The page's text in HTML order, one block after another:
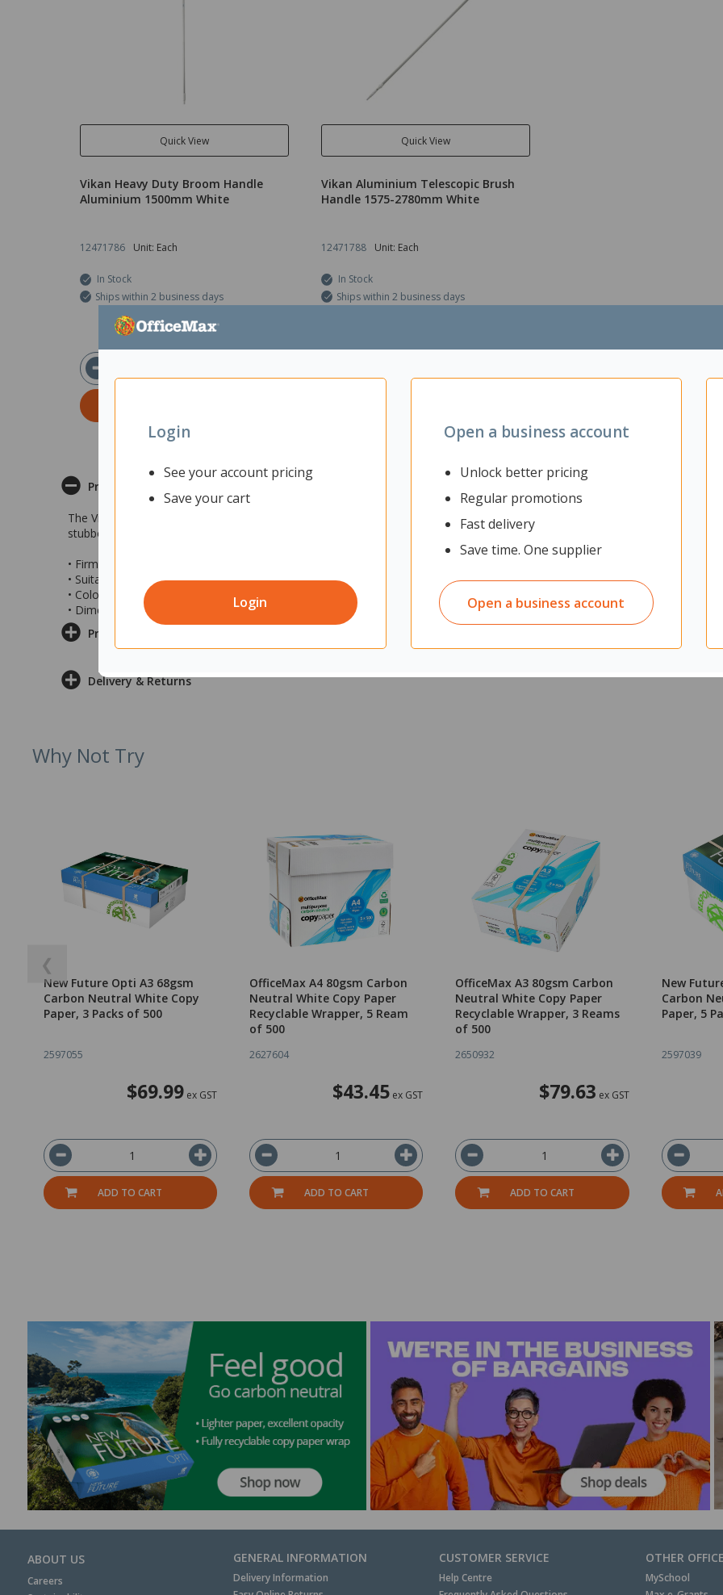
Login
See your account pricing
Save your cart
Login
Open a business account
Unlock better pricing
Regular promotions
Fast delivery
Save time. One supplier
Open a business account
Quick View
Vikan Heavy Duty Broom Handle
Aluminium 1500mm White
12471786 Unit: Each
In Stock
Ships within 2 business days
$56.95
Quick View
Vikan Aluminium Telescopic Brush
Handle 1575-2780mm White
12471788 Unit: Each
In Stock
Ships within 2 business days
Product Description
The Vikan Floor Broom features a dual-bristle design, making it ideal for cleaning in the food industry, kitchens, and
stubborn dirt and heavier debris, while the softer rear bristles are specifically designed to collect finer particles, ensuring a
• Firm front bristles and soft rear bristles
• Suitable for both wet and dry sweeping
• Colour: White
• Dimensions: 75x610x125mm (wxdxh)
Product Information
Delivery & Returns
Why Not Try
❮
New Future Opti A3 68gsm
Carbon Neutral White Copy
Paper, 3 Packs of 500
2597055
$69.99ex GST
ADD TO CART
OfficeMax A4 80gsm Carbon
Neutral White Copy Paper
Recyclable Wrapper, 5 Ream
of 500
2627604
$43.45 ex GST
ADD TO CART
OfficeMax A3 80gsm Carbon
Neutral White Copy Paper
Recyclable Wrapper, 3 Reams
of 500
2650932
$79.63 ex GST
ADD TO CART
New
Carbon
Paper, 5
2597039
ABOUT US
Careers
GENERAL INFORMATION
Delivery Information
CUSTOMER SERVICE
Help Centre
OTHER
MySchool